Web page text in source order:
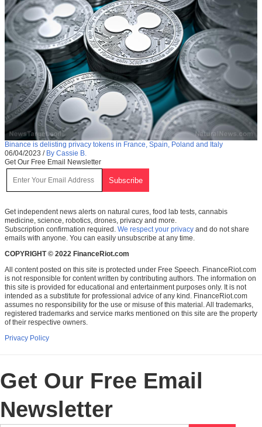
Binance is delisting privacy tokens in France, Spain, Poland and Italy
06/04/2023 / By Cassie B.
Get Our Free Email Newsletter
Get independent news alerts on natural cures, food lab tests, cannabis
medicine, science, robotics, drones, privacy and more.
Subscription confirmation required. We respect your privacy and do not share
emails with anyone. You can easily unsubscribe at any time.
COPYRIGHT © 2022 FinanceRiot.com
All content posted on this site is protected under Free Speech. FinanceRiot.com
is not responsible for content written by contributing authors. The information on
this site is provided for educational and entertainment purposes only. It is not
intended as a substitute for professional advice of any kind. FinanceRiot.com
assumes no responsibility for the use or misuse of this material. All trademarks,
registered trademarks and service marks mentioned on this site are the property
of their respective owners.
Privacy Policy
Get Our Free Email
Newsletter